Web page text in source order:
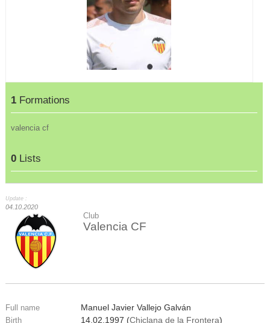
1 Formations
valencia cf
0 Lists
Update :
04.10.2020
Club
Valencia CF
Full name Manuel Javier Vallejo Galván
Birth 14.02.1997 (Chiclana de la Frontera)